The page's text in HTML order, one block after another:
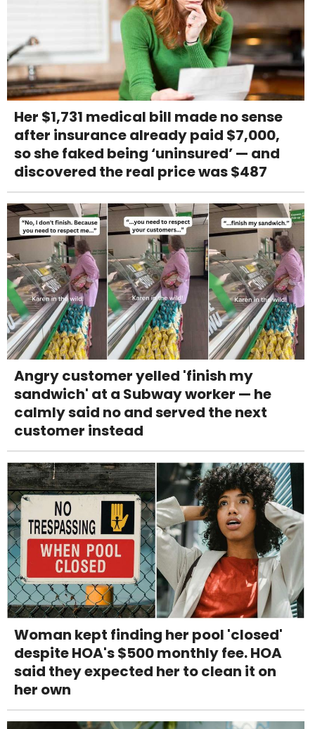
Her $1,731 medical bill made no sense
after insurance already paid $7,000,
so she faked being ‘uninsured’ — and
discovered the real price was $487
Angry customer yelled 'finish my
sandwich' at a Subway worker — he
calmly said no and served the next
customer instead
Woman kept finding her pool 'closed'
despite HOA's $500 monthly fee. HOA
said they expected her to clean it on
her own